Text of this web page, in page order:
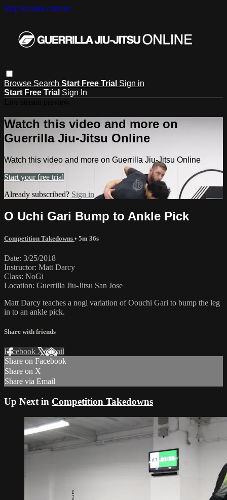
Skip to main content
Browse Search Start Free Trial Sign in
Start Free Trial Sign In
Watch this video and more on
Guerrilla Jiu-Jitsu Online
Watch this video and more on Guerrilla Jiu-Jitsu Online
Start your free trial
Already subscribed? Sign in
O Uchi Gari Bump to Ankle Pick
Competition Takedowns • 5m 36s
Date: 3/25/2018
Instructor: Matt Darcy
Class: NoGi
Location: Guerrilla Jiu-Jitsu San Jose
Matt Darcy teaches a nogi variation of Oouchi Gari to bump the leg
in to an ankle pick.
Share with friends
Facebook XEmail
Share on Facebook
Share on X
Share via Email
Up Next in Competition Takedowns